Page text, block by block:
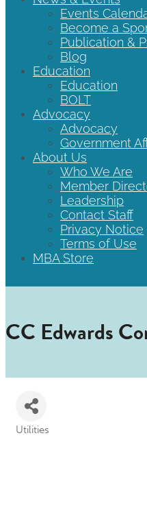
Events
Become a
Publication &
Blog
Education
Education
BOLT
Advocacy
Advocacy
Government
About Us
Who We Are
Member
Leadership
Contact Staff
Privacy Notice
Terms of Use
MBA Store
CC Edwards
Utilities